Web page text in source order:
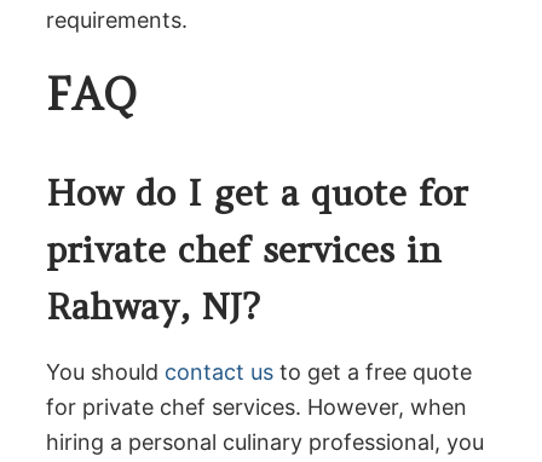
requirements.
FAQ
How do I get a quote for
private chef services in
Rahway, NJ?
You should contact us to get a free quote
for private chef services. However, when
hiring a personal culinary professional, you